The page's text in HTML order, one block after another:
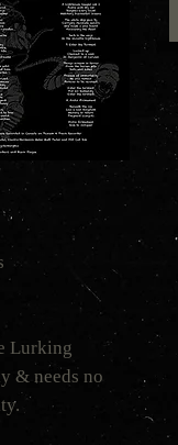
Lurking
& needs no